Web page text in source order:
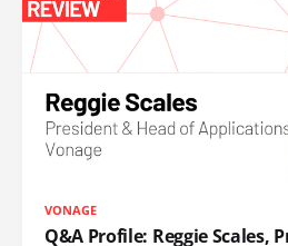
VONAGE
Q&A Profile: Reggie Scales,